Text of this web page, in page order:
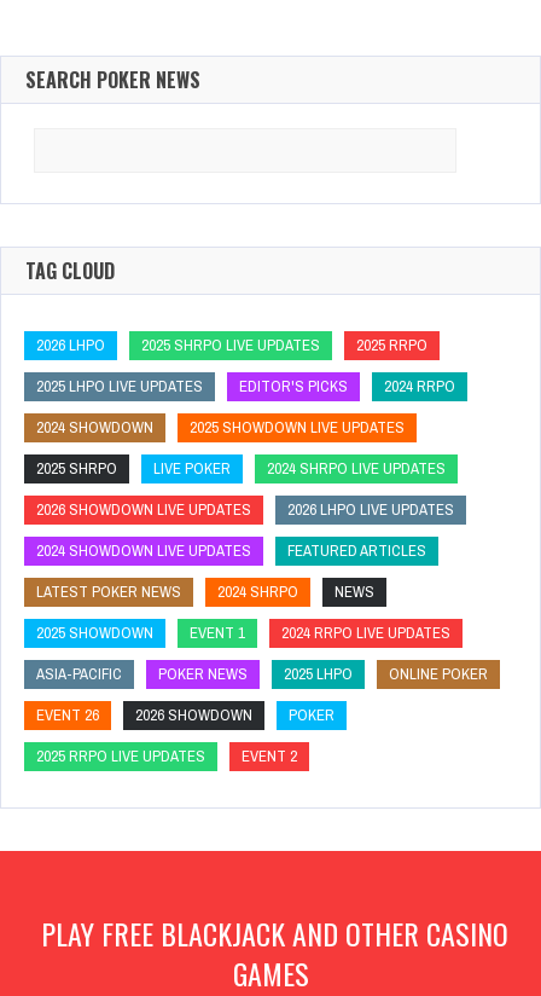
SEARCH POKER NEWS
TAG CLOUD
2026 LHPO 2025 SHRPO LIVE UPDATES
2025 RRPO
2025 LHPO LIVE UPDATES
EDITOR'S PICKS
2024 RRPO
2024 SHOWDOWN
2025 SHOWDOWN LIVE UPDATES
2025 SHRPO
LIVE POKER
2024 SHRPO LIVE UPDATES
2026 SHOWDOWN LIVE UPDATES
2026 LHPO LIVE UPDATES
2024 SHOWDOWN LIVE UPDATES
FEATURED ARTICLES
LATEST POKER NEWS
2024 SHRPO
NEWS
2025 SHOWDOWN
EVENT 1
2024 RRPO LIVE UPDATES
ASIA-PACIFIC
POKER NEWS 2025 LHPO
ONLINE POKER
EVENT 26
2026 SHOWDOWN
POKER
2025 RRPO LIVE UPDATES
EVENT 2
PLAY FREE BLACKJACK AND OTHER CASINO
GAMES